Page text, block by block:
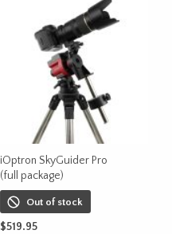
iOptron SkyGuider Pro
(full package)
Out of stock
$519.95